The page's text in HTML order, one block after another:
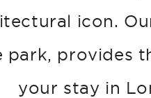
icon.
park, provides
your stay in